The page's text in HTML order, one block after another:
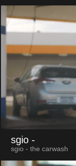
sgio -
sgio - the carwash